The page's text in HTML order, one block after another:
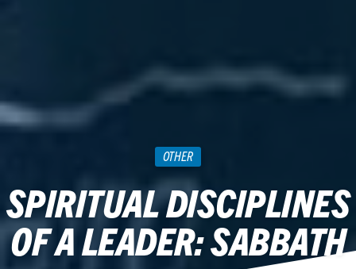
OTHER
SPIRITUAL DISCIPLINES
OF A LEADER: SABBATH